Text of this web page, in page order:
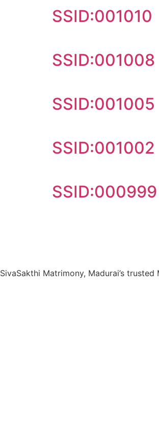
SSID:001010
SSID:001008
SSID:001005
SSID:001002
SSID:000999
SivaSakthi Matrimony, Madurai’s